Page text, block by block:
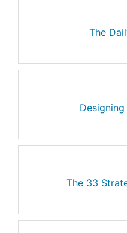
The
The 33